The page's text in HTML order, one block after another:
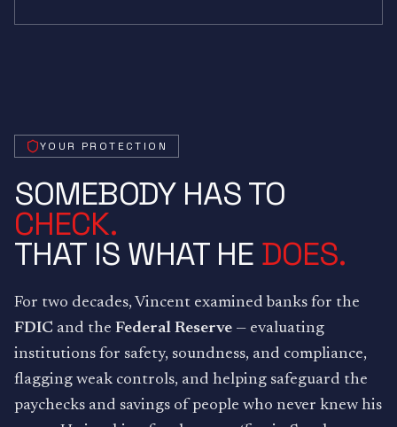
YOUR PROTECTION
SOMEBODY HAS TO
CHECK.
THAT IS WHAT HE DOES.
For two decades, Vincent examined banks for the
FDIC and the Federal Reserve — evaluating
institutions for safety, soundness, and compliance,
flagging weak controls, and helping safeguard the
paychecks and savings of people who never knew his